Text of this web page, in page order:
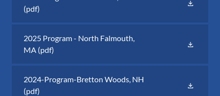
(pdf)
2025 Program - North Falmouth,
MA (pdf)
2024-Program-Bretton Woods, NH
(pdf)